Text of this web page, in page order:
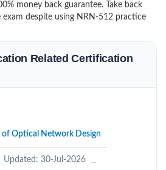
money back guarantee. Take back
despite using NRN-512 practice
Related Certification
of Optical Network Design
Updated: 30-Jul-2026